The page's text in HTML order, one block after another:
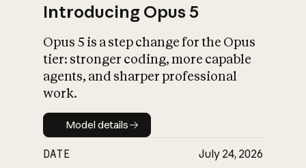
What is AI’s
impact on
Introducing Opus 5
Opus 5 is a step change for the Opus
tier: stronger coding, more capable
agents, and sharper professional
work.
Model details
Model details
DATE July 24, 2026